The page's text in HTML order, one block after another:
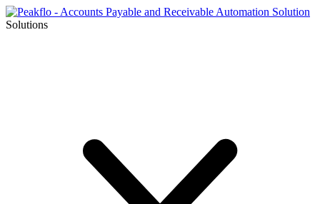
Solutions